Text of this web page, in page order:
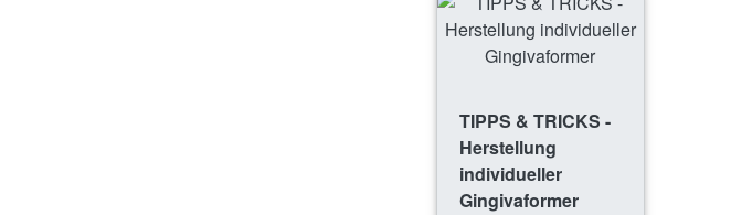
TIPPS & TRICKS -
Herstellung
individueller
Gingivaformer